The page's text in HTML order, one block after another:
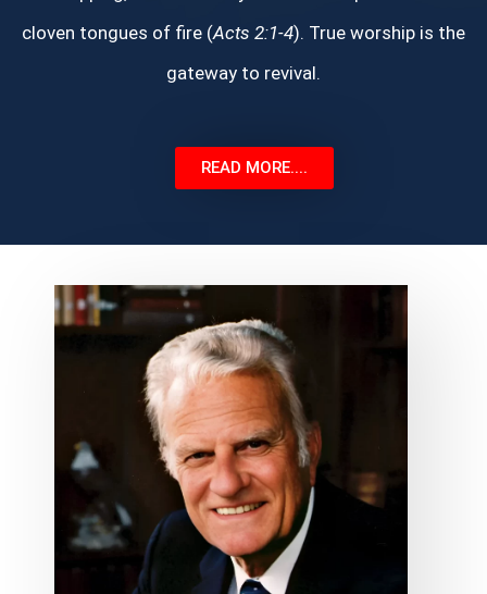
cloven tongues of fire (Acts 2:1-4). True worship is the
gateway to revival.
READ MORE....